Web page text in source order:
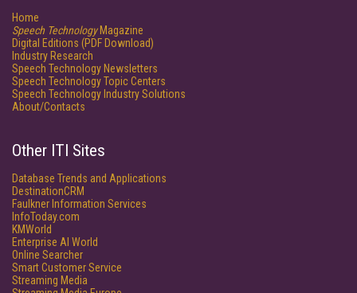
Home
Speech TechnologyMagazine
Digital Editions (PDF Download)
Industry Research
Speech Technology Newsletters
Speech Technology Topic Centers
Speech Technology Industry Solutions
About/Contacts
Other ITI Sites
Database Trends and Applications
DestinationCRM
Faulkner Information Services
InfoToday.com
KMWorld
Enterprise AI World
Online Searcher
Smart Customer Service
Streaming Media